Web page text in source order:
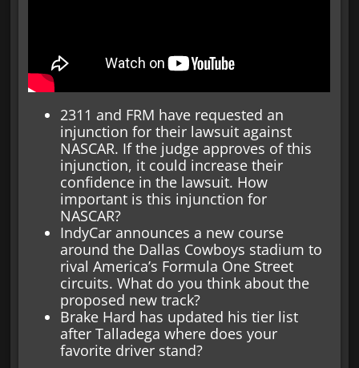
2311 and FRM have requested an
injunction for their lawsuit against
NASCAR. If the judge approves of this
injunction, it could increase their
confidence in the lawsuit. How
important is this injunction for
NASCAR?
IndyCar announces a new course
around the Dallas Cowboys stadium to
rival America’s Formula One Street
circuits. What do you think about the
proposed new track?
Brake Hard has updated his tier list
after Talladega where does your
favorite driver stand?